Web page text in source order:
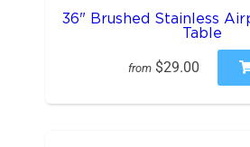
36" Brushed Stainless
Table
from $29.00